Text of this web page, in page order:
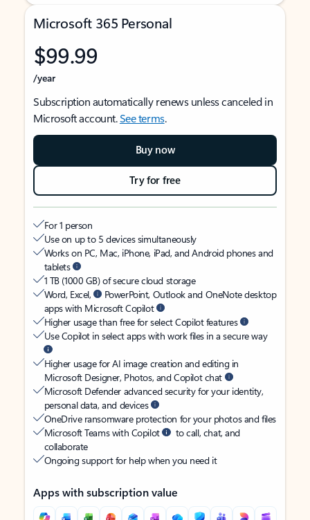
Microsoft 365 Personal
$99.99
/year
Subscription automatically renews unless canceled in
Microsoft account.See terms.
Buy now
Try for free
For 1 person
Use on up to 5 devices simultaneously
Works on PC, Mac, iPhone, iPad, and Android phones and
tablets
1 TB (1000 GB) of secure cloud storage
Word, Excel,
PowerPoint, Outlook and OneNote desktop
apps with Microsoft Copilot
Higher usage than free for select Copilot features
Use Copilot in select apps with work files in a secure way
Higher usage for AI image creation and editing in
Microsoft Designer, Photos, and Copilot chat
Microsoft Defender advanced security for your identity,
personal data, and devices
OneDrive ransomware protection for your photos and files
Microsoft Teams with Copilot
to call, chat, and
collaborate
Ongoing support for help when you need it
Apps with subscription value